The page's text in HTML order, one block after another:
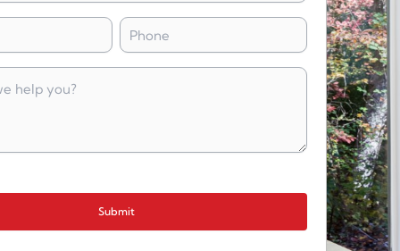
Phone
Submit